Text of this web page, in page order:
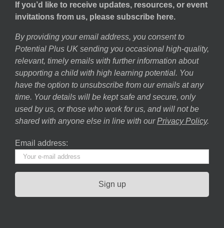
If you’d like to receive updates, resources, or event
invitations from us, please subscribe here.
By providing your email address, you consent to
Potential Plus UK sending you occasional high-quality,
relevant, timely emails with further information about
supporting a child with high learning potential. You
have the option to unsubscribe from our emails at any
time. Your details will be kept safe and secure, only
used by us, or those who work for us, and will not be
shared with anyone else in line with our Privacy Policy.
Email address: